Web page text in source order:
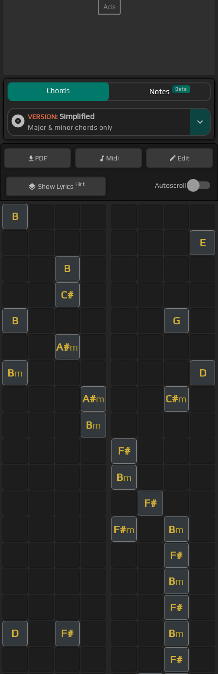
Chords Notes Beta
VERSION: Simplified
Major & minor chords only
PDF Midi Edit
ShowLyrics Hint Autoscroll
B
E
B
C#
B G
A#m
Bm D
A#m C#m
Bm
F#
Bm
F#
F#m Bm
F#
Bm
F#
D F# Bm
F#